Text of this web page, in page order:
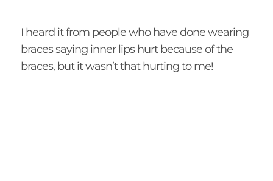
I heard it from people who have done wearing
braces saying inner lips hurt because of the
braces, but it wasn’t that hurting to me!